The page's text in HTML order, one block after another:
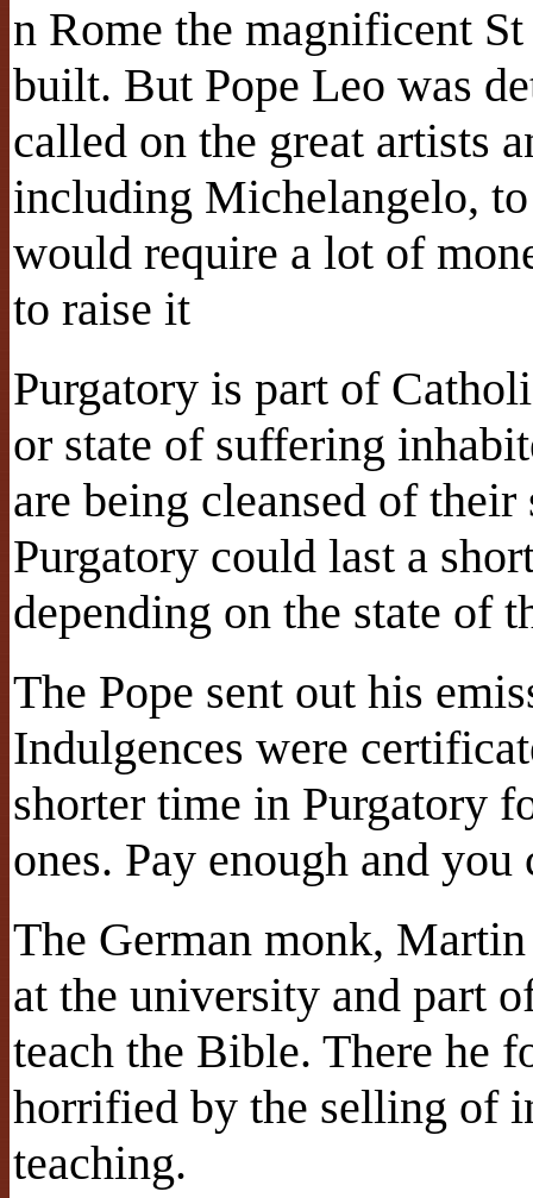
n Rome the magnificent
built. But Pope Leo was
called on the great artists
including Michelangelo,
would require a lot of
to raise it
Purgatory is part of
or state of suffering
are being cleansed of
Purgatory could last a
depending on the state of
The Pope sent out his
Indulgences were
shorter time in Purgatory
ones. Pay enough and
The German monk,
at the university and part
teach the Bible. There he
horrified by the selling of
teaching.